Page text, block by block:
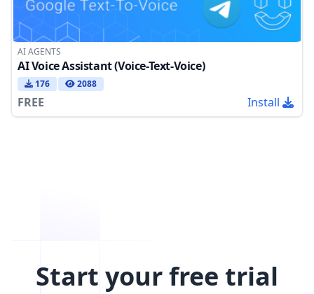
AI AGENTS
AI Voice Assistant (Voice-Text-Voice)
176 2088
FREE Install
Start your free trial